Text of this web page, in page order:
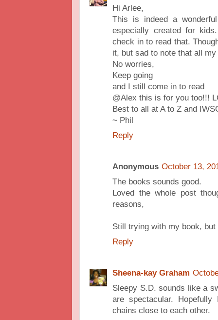
Hi Arlee,
This is indeed a
especially created for
check in to read that.
it, but sad to note that all
No worries,
Keep going
and I still come in to read
@Alex this is for you too!!!
Best to all at A to Z and
~ Phil
Reply
Anonymous October 13,
The books sounds good.
Loved the whole post
reasons,
Still trying with my book,
Reply
Sheena-kay Graham
Sleepy S.D. sounds like a
are spectacular.
chains close to each other.